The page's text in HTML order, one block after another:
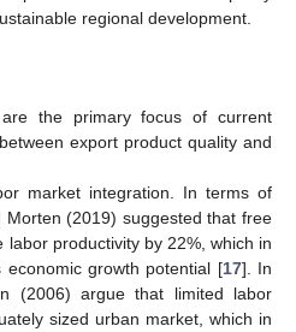
regional development.
the primary focus of current
export product quality and
market integration. In terms of
(2019) suggested that free
labor productivity by 22%, which in
economic growth potential [17]. In
(2006) argue that limited labor
sized urban market, which in